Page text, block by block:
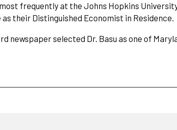
frequently at the Johns Hopkins
their Distinguished Economist in Residence.
newspaper selected Dr. Basu as one of